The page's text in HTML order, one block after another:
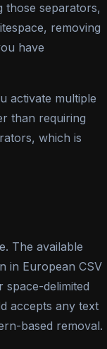
those separators,
removing
have
activate multiple
than requiring
which is
The available
in European CSV
delimited
accepts any text
based removal.